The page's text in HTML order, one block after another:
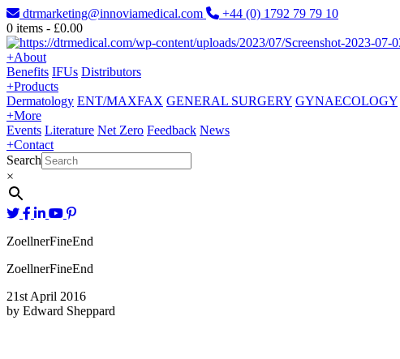
dtrmarketing@innoviamedical.com
+44 (0) 1792 79 79 10
0 items - £0.00
+About
Benefits IFUs Distributors
+Products
Dermatology ENT/MAXFAX GENERAL SURGERY GYNAECOLOGY
+More
Events Literature Net Zero Feedback News
+Contact
Search
×
ZoellnerFineEnd
ZoellnerFineEnd
21st April 2016
by Edward Sheppard